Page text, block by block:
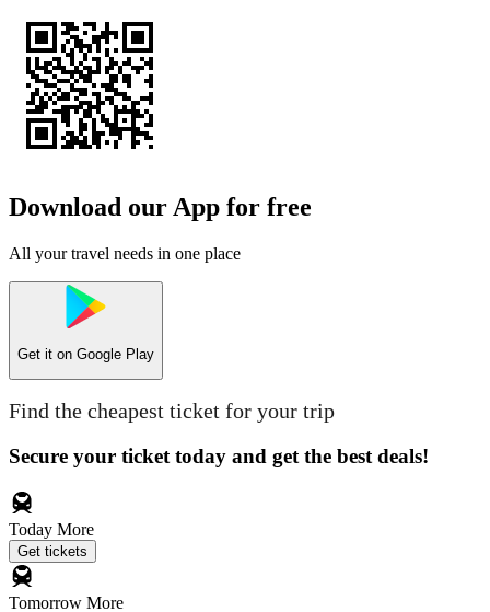
Download our App for free
All your travel needs in one place
Get it on Google Play
Find the cheapest ticket for your trip
Secure your ticket today and get the best deals!
Today More
Get tickets
Tomorrow More